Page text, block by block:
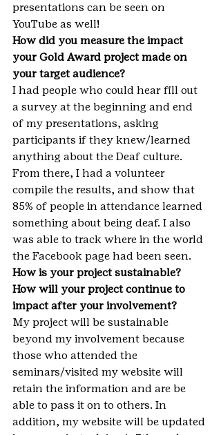
presentations can be seen on
YouTube as well!
How did you measure the impact
your Gold Award project made on
your target audience?
I had people who could hear fill out
a survey at the beginning and end
of my presentations, asking
participants if they knew/learned
anything about the Deaf culture.
From there, I had a volunteer
compile the results, and show that
85% of people in attendance learned
something about being deaf. I also
was able to track where in the world
the Facebook page had been seen.
How is your project sustainable?
How will your project continue to
impact after your involvement?
My project will be sustainable
beyond my involvement because
those who attended the
seminars/visited my website will
retain the information and are be
able to pass it on to others. In
addition, my website will be updated